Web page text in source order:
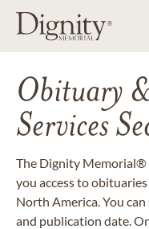
Obituary
Services
The Dignity Memorial®
you access to
North America. You
and publication date.